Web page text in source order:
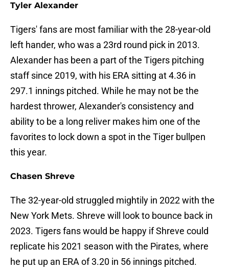
Tyler Alexander
Tigers' fans are most familiar with the 28-year-old
left hander, who was a 23rd round pick in 2013.
Alexander has been a part of the Tigers pitching
staff since 2019, with his ERA sitting at 4.36 in
297.1 innings pitched. While he may not be the
hardest thrower, Alexander's consistency and
ability to be a long reliver makes him one of the
favorites to lock down a spot in the Tiger bullpen
this year.
Chasen Shreve
The 32-year-old struggled mightily in 2022 with the
New York Mets. Shreve will look to bounce back in
2023. Tigers fans would be happy if Shreve could
replicate his 2021 season with the Pirates, where
he put up an ERA of 3.20 in 56 innings pitched.